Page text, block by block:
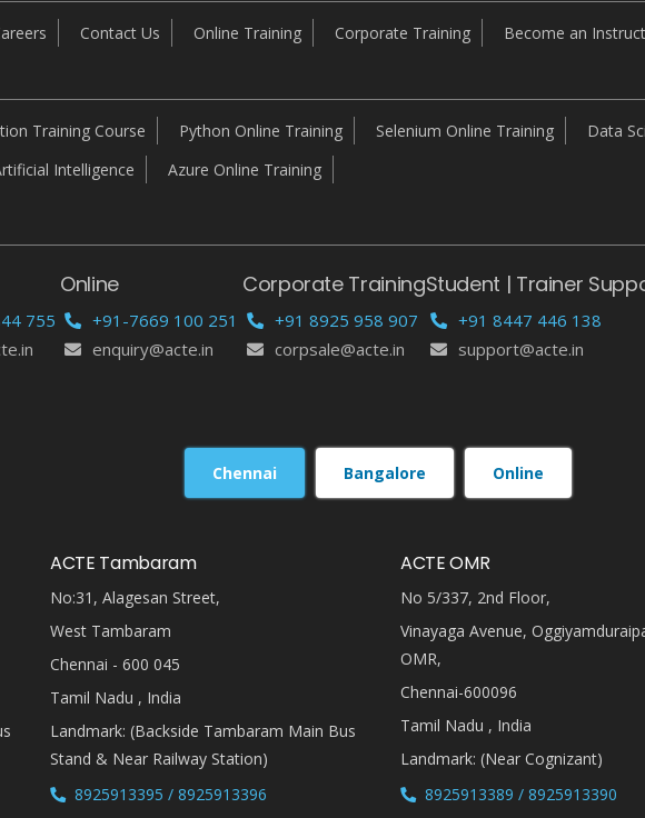
Contact Us Online Training Corporate Training Become an
Training Course Python Online Training Selenium Online Training
Data
Intelligence Azure Online Training
755
Online
+91-7669 100 251
enquiry@acte.in
Corporate Training
+91 8925 958 907
corpsale@acte.in
Student | Trainer
+91 8447 446 138
support@acte.in
Chennai Bangalore Online
ACTE Tambaram
No:31, Alagesan Street,
West Tambaram
Chennai - 600 045
Tamil Nadu , India
Landmark: (Backside Tambaram Main Bus
Stand & Near Railway Station)
8925913395 / 8925913396
ACTE OMR
No 5/337, 2nd Floor,
Vinayaga Avenue,
OMR,
Chennai-600096
Tamil Nadu , India
Landmark: (Near Cognizant)
8925913389 / 8925913390